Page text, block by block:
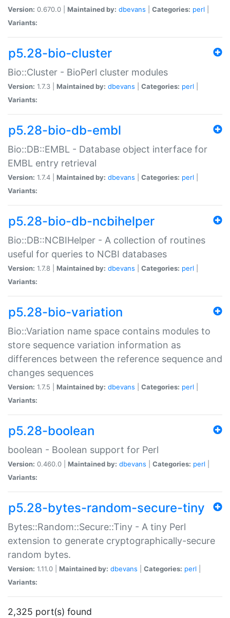
Version: 0.670.0 | Maintained by: dbevans Categories: perl
Variants:
p5.28-bio-cluster
Bio::Cluster - BioPerl cluster modules
Version: 1.7.3 | Maintained by: dbevans Categories: perl
Variants:
p5.28-bio-db-embl
Bio::DB::EMBL - Database object interface for
EMBL entry retrieval
Version: 1.7.4 | Maintained by: dbevans Categories: perl
Variants:
p5.28-bio-db-ncbihelper
Bio::DB::NCBIHelper - A collection of routines
useful for queries to NCBI databases
Version: 1.7.8 | Maintained by: dbevans Categories: perl
Variants:
p5.28-bio-variation
Bio::Variation name space contains modules to
store sequence variation information as
differences between the reference sequence and
changes sequences
Version: 1.7.5 | Maintained by: dbevans Categories: perl
Variants:
p5.28-boolean
boolean - Boolean support for Perl
Version: 0.460.0 | Maintained by: dbevans Categories: perl
Variants:
p5.28-bytes-random-secure-tiny
Bytes::Random::Secure::Tiny - A tiny Perl
extension to generate cryptographically-secure
random bytes.
Version: 1.11.0 | Maintained by: dbevans Categories: perl
Variants:
2,325 port(s) found